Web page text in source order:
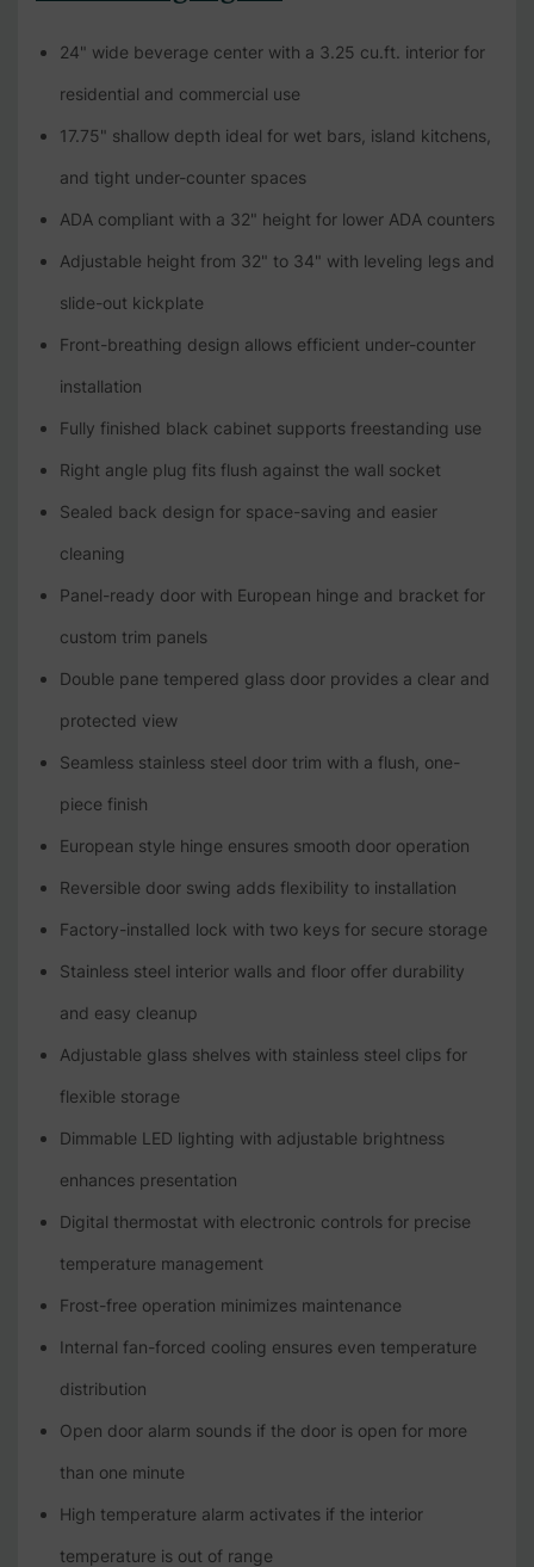
24" wide beverage center with a 3.25 cu.ft. interior for
residential and commercial use
17.75" shallow depth ideal for wet bars, island kitchens,
and tight under-counter spaces
ADA compliant with a 32" height for lower ADA counters
Adjustable height from 32" to 34" with leveling legs and
slide-out kickplate
Front-breathing design allows efficient under-counter
installation
Fully finished black cabinet supports freestanding use
Right angle plug fits flush against the wall socket
Sealed back design for space-saving and easier
cleaning
Panel-ready door with European hinge and bracket for
custom trim panels
Double pane tempered glass door provides a clear and
protected view
Seamless stainless steel door trim with a flush, one-
piece finish
European style hinge ensures smooth door operation
Reversible door swing adds flexibility to installation
Factory-installed lock with two keys for secure storage
Stainless steel interior walls and floor offer durability
and easy cleanup
Adjustable glass shelves with stainless steel clips for
flexible storage
Dimmable LED lighting with adjustable brightness
enhances presentation
Digital thermostat with electronic controls for precise
temperature management
Frost-free operation minimizes maintenance
Internal fan-forced cooling ensures even temperature
distribution
Open door alarm sounds if the door is open for more
than one minute
High temperature alarm activates if the interior
temperature is out of range